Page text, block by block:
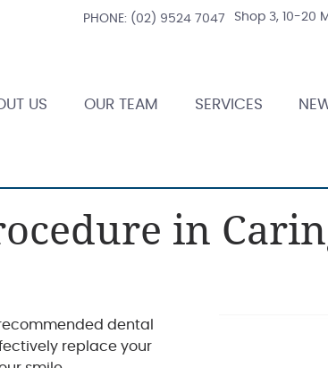
Shop 3, 10-20
PHONE: (02) 9524 7047
US OUR TEAM SERVICES
in
dental
replace your